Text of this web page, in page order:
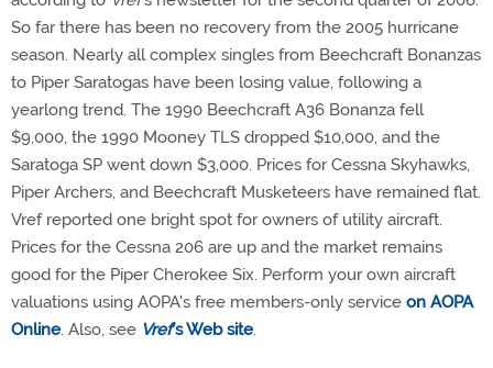
So far there has been no recovery from the 2005 hurricane
season. Nearly all complex singles from Beechcraft Bonanzas
to Piper Saratogas have been losing value, following a
yearlong trend. The 1990 Beechcraft A36 Bonanza fell
$9,000, the 1990 Mooney TLS dropped $10,000, and the
Saratoga SP went down $3,000. Prices for Cessna Skyhawks,
Piper Archers, and Beechcraft Musketeers have remained flat.
Vref reported one bright spot for owners of utility aircraft.
Prices for the Cessna 206 are up and the market remains
good for the Piper Cherokee Six. Perform your own aircraft
valuations using AOPA's free members-only service on AOPA
Online. Also, see Vref's Web site.